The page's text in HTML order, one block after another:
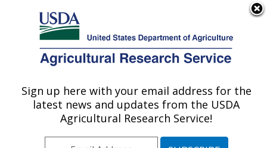
Here's how you know
Agricultural Research Service
U.S. DEPARTMENT OF AGRICULTURE
Northwest Irrigation and Soils Research:
Kimberly, ID
Sign up here with your email address for the
latest news and updates from the USDA
Agricultural Research Service!